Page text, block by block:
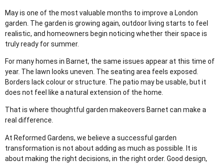
May is one of the most valuable months to improve a London
garden. The garden is growing again, outdoor living starts to feel
realistic, and homeowners begin noticing whether their space is
truly ready for summer.
For many homes in Barnet, the same issues appear at this time of
year. The lawn looks uneven. The seating area feels exposed.
Borders lack colour or structure. The patio may be usable, but it
does not feel like a natural extension of the home.
That is where thoughtful garden makeovers Barnet can make a
real difference.
At Reformed Gardens, we believe a successful garden
transformation is not about adding as much as possible. It is
about making the right decisions, in the right order. Good design,